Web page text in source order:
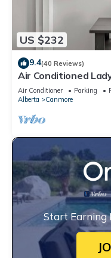
US $232
9.4(40 Reviews)
Air Conditioned
- Downtown
Air Conditioner Parking
Alberta
Canmore
Start Earning